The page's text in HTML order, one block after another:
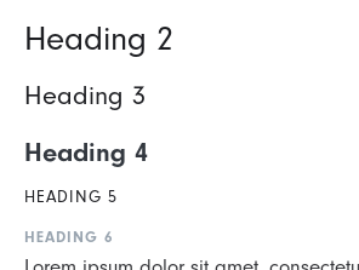
Heading 2
Heading 3
Heading 4
HEADING 5
HEADING 6